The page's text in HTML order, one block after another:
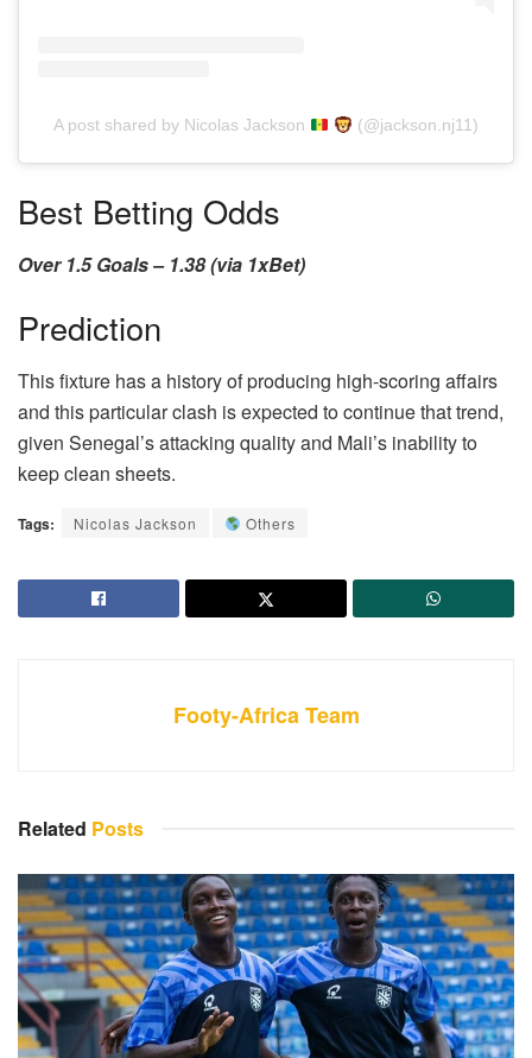
A post shared by Nicolas Jackson (@jackson.nj11)
Best Betting Odds
Over 1.5 Goals – 1.38 (via 1xBet)
Prediction
This fixture has a history of producing high-scoring affairs
and this particular clash is expected to continue that trend,
given Senegal’s attacking quality and Mali’s inability to
keep clean sheets.
Tags: Nicolas Jackson Others
Footy-Africa Team
Related Posts